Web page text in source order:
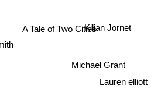
A Tale of Two CitiesKilian Jornet
Lauren elliott
Michael Grant